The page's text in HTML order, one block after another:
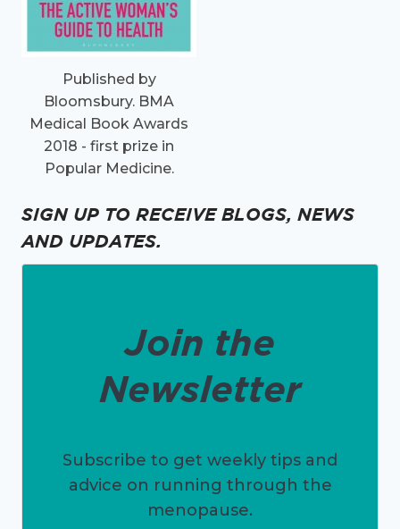
Published by
Bloomsbury. BMA
Medical Book Awards
2018 - first prize in
Popular Medicine.
SIGN UP TO RECEIVE BLOGS, NEWS
AND UPDATES.
Join the
Newsletter
Subscribe to get weekly tips and
advice on running through the
menopause.